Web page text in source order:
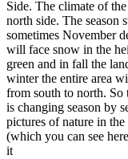
Side. The climate of
north side. The season
sometimes November
will face snow in the
green and in fall the
winter the entire area
from south to north. So
is changing season by
pictures of nature in
(which you can see
it